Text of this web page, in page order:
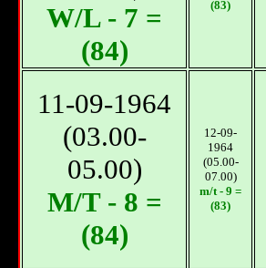
W/L - 7 =
(84)
(83)
11-09-1964
(03.00-
05.00)
М/T - 8 =
(84)
12-09-
1964
(05.00-
07.00)
m/t - 9 =
(83)